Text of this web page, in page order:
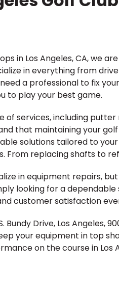
in Los Angeles, CA, we
in everything from
a professional to fix
to play your best game.
of services, including
that maintaining your
solutions tailored to
From replacing shafts to
in equipment repairs,
looking for a dependable
customer satisfaction
Bundy Drive, Los
your equipment in top
on the course in Los